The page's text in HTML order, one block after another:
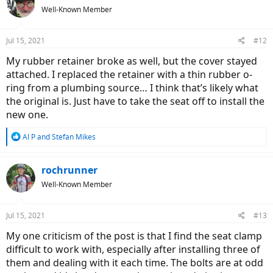
you would be suffering from constant handlebar-bob, and your ride
safety would be compromised. (The stem will only move down if
RedShift Sports tell us the ShockStop stem would dampen up to
70% or road vibration. Ever had a toothache? Taken potent pain-
killer? That's the ShockStop ride impression for you. You are aware
the road is uneven but you don'tsuffer ! It is like some magic
worked! I'm a believer now.
Good but uneven asphalt: The Redshift "suspension" makes
Speed-bump. Accelerate to high speed and just ride over the
suspension bike!
Low, nasty curb: No worries. (You will feel the hit but strongly
dampened).
Good gravel (with minor potholes): I rode through such a
t
i
s
Well-Known Member
Jul 15, 2021 #12
My rubber retainer broke as well, but the cover stayed
attached. I replaced the retainer with a thin rubber o-
ring from a plumbing source… I think that’s likely what
the original is. Just have to take the seat off to install the
new one.
R
c
t
i
s
Al PandStefan Mikes
rochrunner
Well-Known Member
Jul 15, 2021 #13
My one criticism of the post is that I find the seat clamp
difficult to work with, especially after installing three of
them and dealing with it each time. The bolts are at odd